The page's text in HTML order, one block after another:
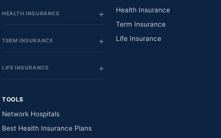
HEALTH INSURANCE
TERM INSURANCE
LIFE INSURANCE
Health Insurance
Term Insurance
Life Insurance
TOOLS
Network Hospitals
Best Health Insurance Plans